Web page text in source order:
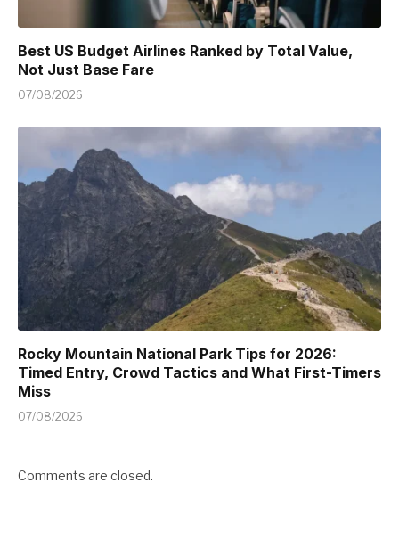
Best US Budget Airlines Ranked by Total Value,
Not Just Base Fare
07/08/2026
Rocky Mountain National Park Tips for 2026:
Timed Entry, Crowd Tactics and What First-Timers
Miss
07/08/2026
Comments are closed.